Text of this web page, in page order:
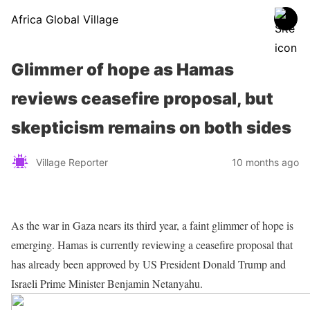
Africa Global Village
Glimmer of hope as Hamas
reviews ceasefire proposal, but
skepticism remains on both sides
Village Reporter 10 months ago
As the war in Gaza nears its third year, a faint glimmer of hope is
emerging. Hamas is currently reviewing a ceasefire proposal that
has already been approved by US President Donald Trump and
Israeli Prime Minister Benjamin Netanyahu.